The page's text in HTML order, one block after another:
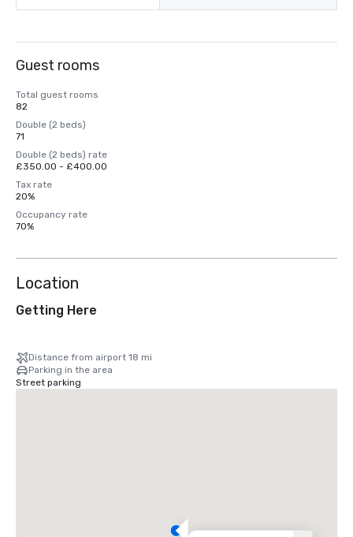
Guest rooms
Total guest rooms
82
Double (2 beds)
71
Double (2 beds) rate
£350.00 - £400.00
Tax rate
20%
Occupancy rate
70%
Location
Getting Here
Distance from airport 18 mi
Parking in the area
Street parking